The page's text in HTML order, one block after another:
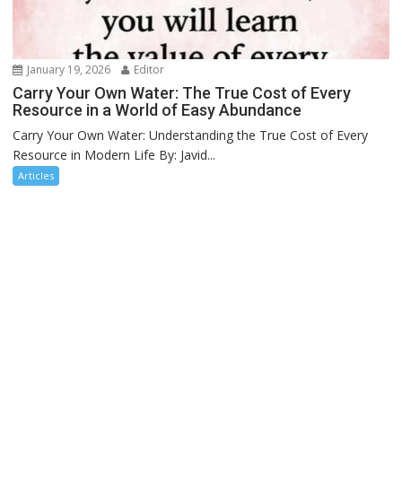
January 19, 2026 Editor
Carry Your Own Water: The True Cost of Every
Resource in a World of Easy Abundance
Carry Your Own Water: Understanding the True Cost of Every
Resource in Modern Life By: Javid...
Articles